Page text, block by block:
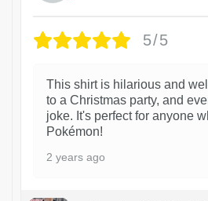
5/5
This shirt is hilarious and
to a Christmas party, and
joke. It's perfect for anyone
Pokémon!
2 years ago